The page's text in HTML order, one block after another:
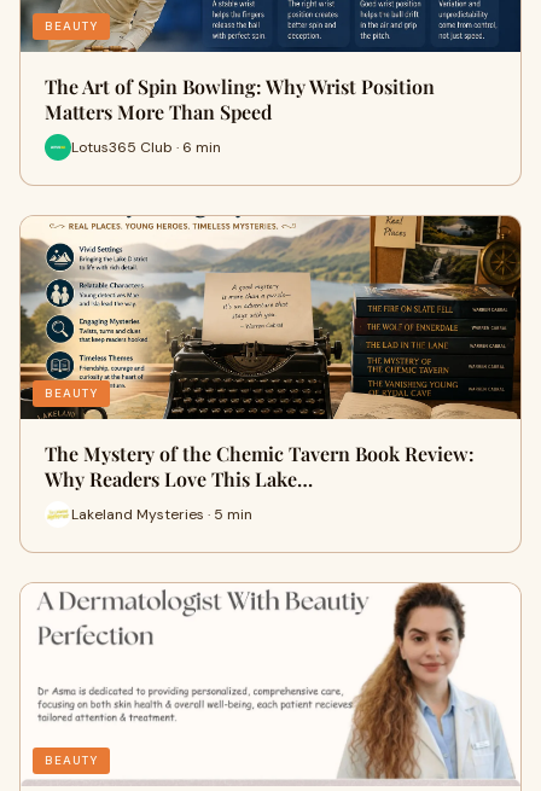
BEAUTY
The Art of Spin Bowling: Why Wrist Position
Matters More Than Speed
Lotus365 Club · 6 min
BEAUTY
The Mystery of the Chemic Tavern Book Review:
Why Readers Love This Lake…
Lakeland Mysteries · 5 min
BEAUTY